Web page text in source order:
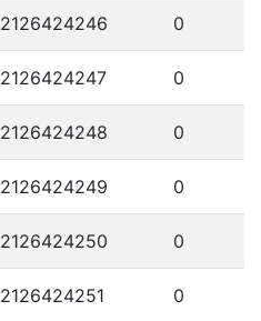
2126424246 0
2126424247 0
2126424248 0
2126424249 0
2126424250 0
2126424251 0